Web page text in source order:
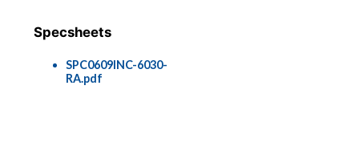
Specsheets
SPC0609INC-6030-
RA.pdf